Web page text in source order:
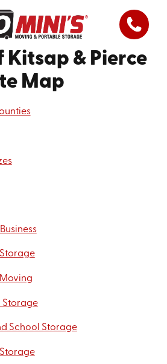
Kitsap & Pierce
Map
Storage
School Storage